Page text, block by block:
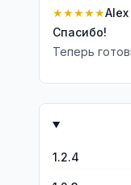
★★★★★
Спасибо!
Теперь
1.2.4